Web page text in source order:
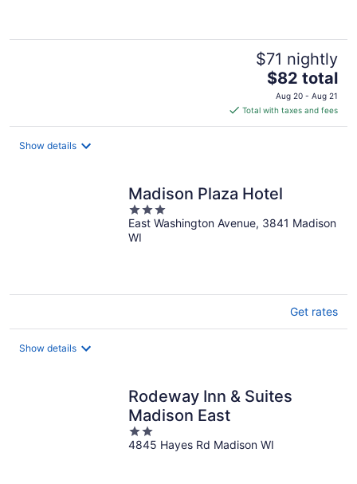
$71 nightly
The
price
is
$82
$82 total
Aug 20 - Aug 21
Total with taxes and fees
Show details
Madison Plaza Hotel
3
out
of
East Washington Avenue, 3841 Madison
WI
Get rates
Show details
Rodeway Inn & Suites
Madison East
2
out
4845 Hayes Rd Madison WI